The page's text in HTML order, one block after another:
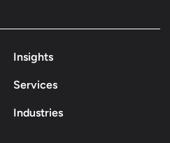
Insights
Services
Industries